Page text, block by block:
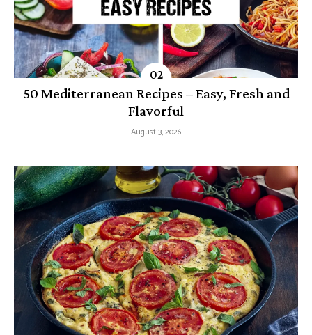
50 Mediterranean Recipes – Easy, Fresh and
Flavorful
August 3, 2026